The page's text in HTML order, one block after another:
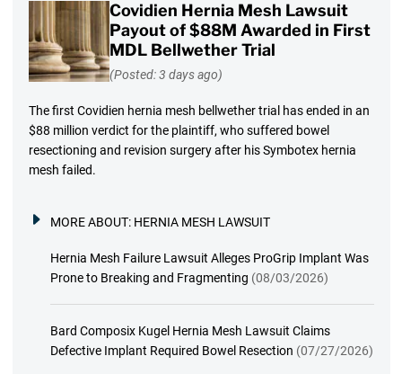
Covidien Hernia Mesh Lawsuit
Payout of $88M Awarded in First
MDL Bellwether Trial
(Posted: 3 days ago)
The first Covidien hernia mesh bellwether trial has ended in an
$88 million verdict for the plaintiff, who suffered bowel
resectioning and revision surgery after his Symbotex hernia
mesh failed.
MORE ABOUT: HERNIA MESH LAWSUIT
Hernia Mesh Failure Lawsuit Alleges ProGrip Implant Was
Prone to Breaking and Fragmenting (08/03/2026)
Bard Composix Kugel Hernia Mesh Lawsuit Claims
Defective Implant Required Bowel Resection (07/27/2026)